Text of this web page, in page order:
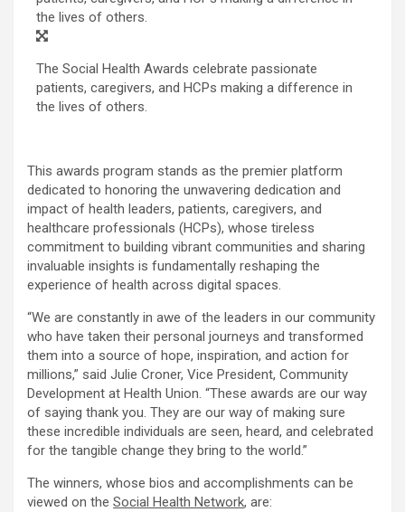
The Social Health Awards celebrate passionate
patients, caregivers, and HCPs making a difference in
the lives of others.
This awards program stands as the premier platform
dedicated to honoring the unwavering dedication and
impact of health leaders, patients, caregivers, and
healthcare professionals (HCPs), whose tireless
commitment to building vibrant communities and sharing
invaluable insights is fundamentally reshaping the
experience of health across digital spaces.
“We are constantly in awe of the leaders in our community
who have taken their personal journeys and transformed
them into a source of hope, inspiration, and action for
millions,” said Julie Croner, Vice President, Community
Development at Health Union. “These awards are our way
of saying thank you. They are our way of making sure
these incredible individuals are seen, heard, and celebrated
for the tangible change they bring to the world.”
The winners, whose bios and accomplishments can be
viewed on the Social Health Network, are: